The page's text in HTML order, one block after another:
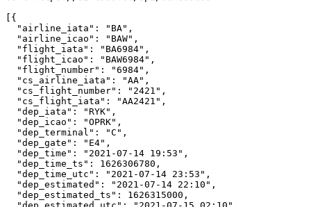
[{
  "airline_iata": "BA",
  "airline_icao": "BAW",
  "flight_iata": "BA6984",
  "flight_icao": "BAW6984",
  "flight_number": "6984",
  "cs_airline_iata": "AA",
  "cs_flight_number": "2421",
  "cs_flight_iata": "AA2421",
  "dep_iata": "RYK",
  "dep_icao": "OPRK",
  "dep_terminal": "C",
  "dep_gate": "E4",
  "dep_time": "2021-07-14 19:53",
  "dep_time_ts": 1626306780,
  "dep_time_utc": "2021-07-14 23:53",
  "dep_estimated": "2021-07-14 22:10",
  "dep_estimated_ts": 1626315000,